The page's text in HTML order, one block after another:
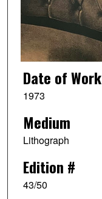
Date of Work
1973
Medium
Lithograph
Edition #
43/50